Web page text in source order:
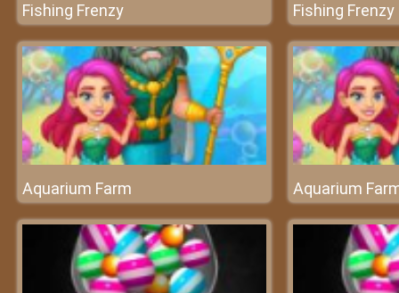
Fishing Frenzy Fishing Frenzy
Aquarium Farm Aquarium